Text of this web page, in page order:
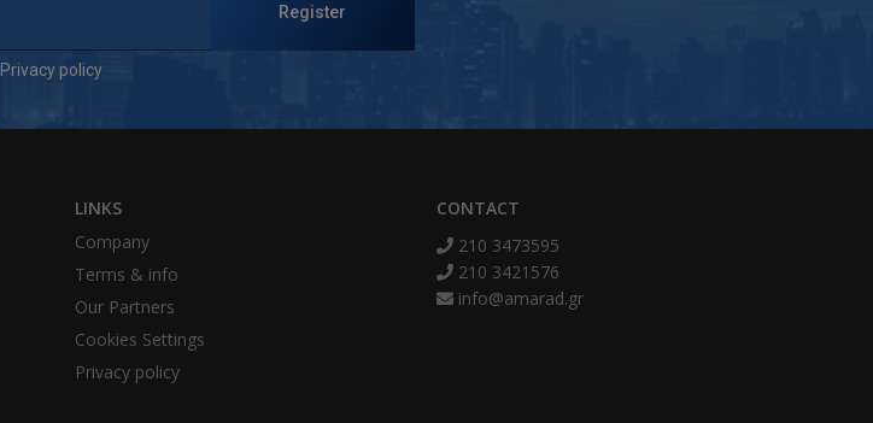
Register
Privacy policy
LINKS
Company
Τerms & info
Our Partners
Cookies Settings
Privacy policy
CONTACT
210 3473595
210 3421576
info@amarad.gr